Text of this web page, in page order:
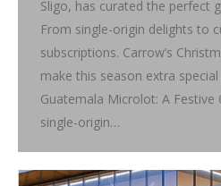
Sligo, has curated the perfect
From single-origin delights to
subscriptions. Carrow’s
make this season extra
Guatemala Microlot: A Festive
single-origin…